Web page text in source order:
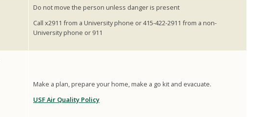
Do not move the person unless danger is present
Call x2911 from a University phone or 415-422-2911 from a non-
University phone or 911
Make a plan, prepare your home, make a go kit and evacuate.
USF Air Quality Policy